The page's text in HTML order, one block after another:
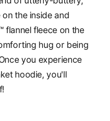
the inside and
flannel fleece on the
hug or being
you experience
hoodie, you'll